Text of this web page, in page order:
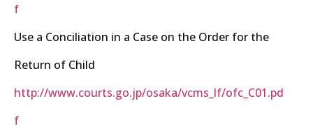
f
Use a Conciliation in a Case on the Order for the
Return of Child
http://www.courts.go.jp/osaka/vcms_lf/ofc_C01.pd
f